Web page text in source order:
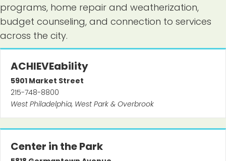
programs, home repair and weatherization,
budget counseling, and connection to services
across the city.
ACHIEVEability
5901 Market Street
215-748-8800
West Philadelphia, West Park & Overbrook
Center in the Park